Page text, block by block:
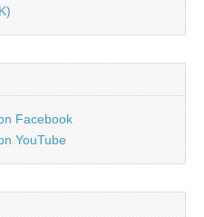
Facebook
YouTube